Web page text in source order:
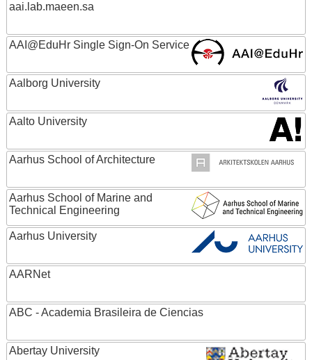
aai.lab.maeen.sa
AAI@EduHr Single Sign-On Service
Aalborg University
Aalto University
Aarhus School of Architecture
Aarhus School of Marine and
Technical Engineering
Aarhus University
AARNet
ABC - Academia Brasileira de Ciencias
Abertay University